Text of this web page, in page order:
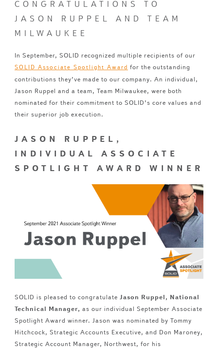
CONGRATULATIONS TO
JASON RUPPEL AND TEAM
MILWAUKEE
In September, SOLID recognized multiple recipients of our
SOLID Associate Spotlight Award for the outstanding
contributions they’ve made to our company. An individual,
Jason Ruppel and a team, Team Milwaukee, were both
nominated for their commitment to SOLID’s core values and
their superior job execution.
JASON RUPPEL,
INDIVIDUAL ASSOCIATE
SPOTLIGHT AWARD WINNER
SOLID is pleased to congratulate Jason Ruppel, National
Technical Manager, as our individual September Associate
Spotlight Award winner. Jason was nominated by Tommy
Hitchcock, Strategic Accounts Executive, and Don Maroney,
Strategic Account Manager, Northwest, for his